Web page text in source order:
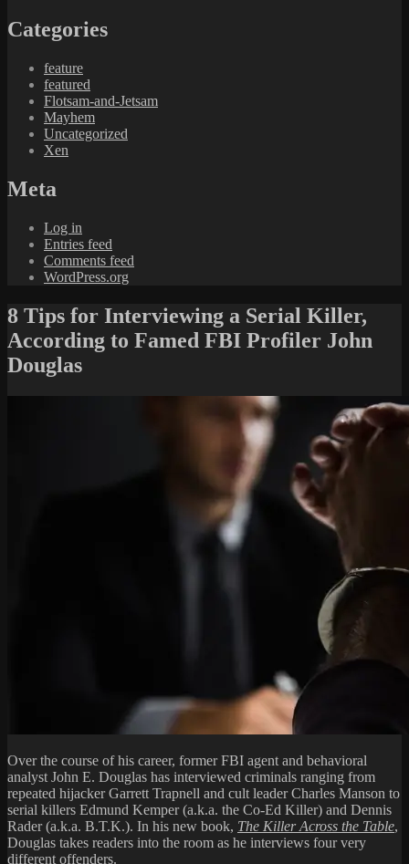
Categories
feature
featured
Flotsam-and-Jetsam
Mayhem
Uncategorized
Xen
Meta
Log in
Entries feed
Comments feed
WordPress.org
8 Tips for Interviewing a Serial Killer,
According to Famed FBI Profiler John
Douglas
Over the course of his career, former FBI agent and behavioral
analyst John E. Douglas has interviewed criminals ranging from
repeated hijacker Garrett Trapnell and cult leader Charles Manson to
serial killers Edmund Kemper (a.k.a. the Co-Ed Killer) and Dennis
Rader (a.k.a. B.T.K.). In his new book, The Killer Across the Table,
Douglas takes readers into the room as he interviews four very
different offenders.